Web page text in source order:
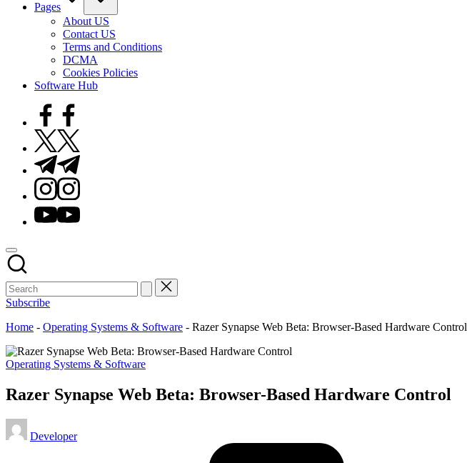
Pages
About US
Contact US
Terms and Conditions
DCMA
Cookies Policies
Software Hub
Facebook
Twitter
Telegram
Instagram
Youtube
Subscribe
Home - Operating Systems & Software - Razer Synapse Web Beta: Browser-Based Hardware Control
Posted
Operating Systems & Software
Razer Synapse Web Beta: Browser-Based Hardware Control
Posted
by
Developer